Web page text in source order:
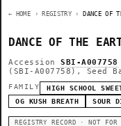
← HOME › REGISTRY › DANCE OF
DANCE OF THE
Accession SBI-A007758
(SBI-A007758), Seed
FAMILY HIGH SCHOOL
OG KUSH BREATH
SOUR
REGISTRY RECORD · NOT FOR